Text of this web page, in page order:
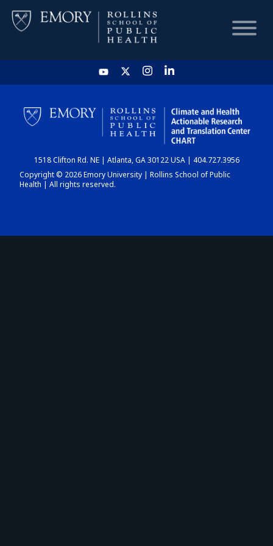
HOME
CHART
DASHBOARD
1518 Clifton Rd. NE | Atlanta, GA 30122 USA | 404.727.3956
Copyright © 2026 Emory University | Rollins School of Public
Health | All rights reserved.